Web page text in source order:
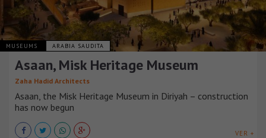
MUSEUMS ARABIA SAUDITA
Asaan, Misk Heritage Museum
Zaha Hadid Architects
Asaan, the Misk Heritage Museum in Diriyah – construction
has now begun
VER +